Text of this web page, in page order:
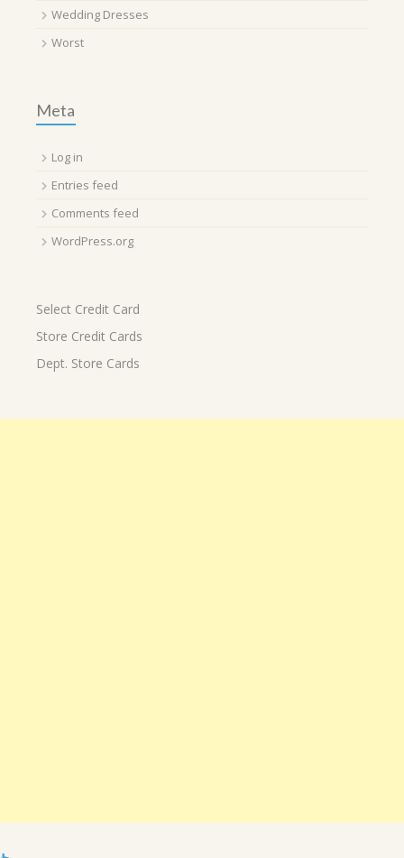
Wedding Dresses
Worst
Meta
Log in
Entries feed
Comments feed
WordPress.org
Select Credit Card
Store Credit Cards
Dept. Store Cards